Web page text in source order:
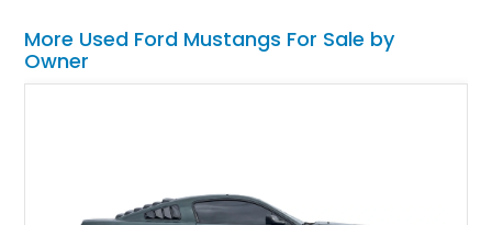
More Used Ford Mustangs For Sale by
Owner